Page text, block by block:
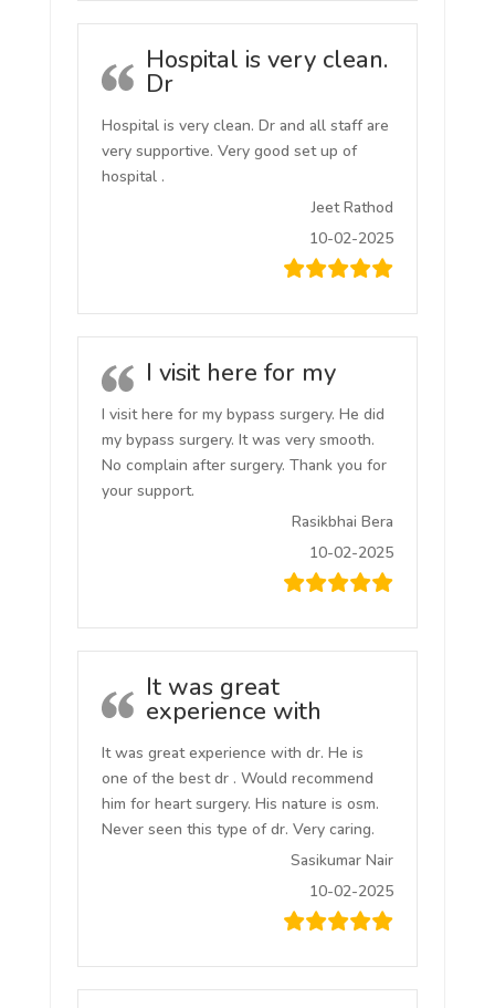
Hospital is very clean.
Dr
Hospital is very clean. Dr and all staff are
very supportive. Very good set up of
hospital .
Jeet Rathod
10-02-2025
I visit here for my
I visit here for my bypass surgery. He did
my bypass surgery. It was very smooth.
No complain after surgery. Thank you for
your support.
Rasikbhai Bera
10-02-2025
It was great
experience with
It was great experience with dr. He is
one of the best dr . Would recommend
him for heart surgery. His nature is osm.
Never seen this type of dr. Very caring.
Sasikumar Nair
10-02-2025